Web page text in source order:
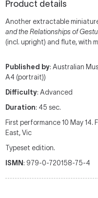
Product details
Another extractable
and the Relationships of
(incl. upright) and flute, with
Published by: Australian
A4 (portrait))
Difficulty: Advanced
Duration: 45 sec.
First performance 10 May 14.
East, Vic
Typeset edition.
ISMN: 979-0-720158-75-4